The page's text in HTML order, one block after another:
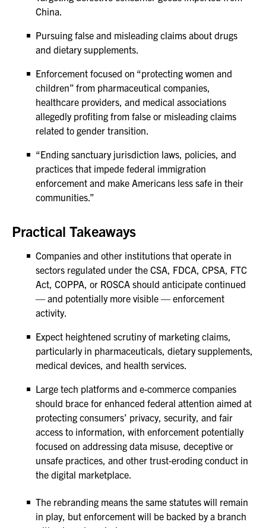
China.
Pursuing false and misleading claims about drugs
and dietary supplements.
Enforcement focused on “protecting women and
children” from pharmaceutical companies,
healthcare providers, and medical associations
allegedly profiting from false or misleading claims
related to gender transition.
“Ending sanctuary jurisdiction laws, policies, and
practices that impede federal immigration
enforcement and make Americans less safe in their
communities.”
Practical Takeaways
Companies and other institutions that operate in
sectors regulated under the CSA, FDCA, CPSA, FTC
Act, COPPA, or ROSCA should anticipate continued
— and potentially more visible — enforcement
activity.
Expect heightened scrutiny of marketing claims,
particularly in pharmaceuticals, dietary supplements,
medical devices, and health services.
Large tech platforms and e-commerce companies
should brace for enhanced federal attention aimed at
protecting consumers’ privacy, security, and fair
access to information, with enforcement potentially
focused on addressing data misuse, deceptive or
unsafe practices, and other trust‑eroding conduct in
the digital marketplace.
The rebranding means the same statutes will remain
in play, but enforcement will be backed by a branch